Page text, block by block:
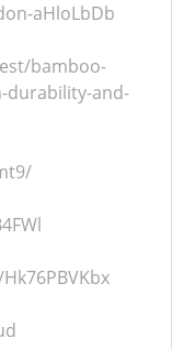
aHloLbDb
bamboo-
durability-and-